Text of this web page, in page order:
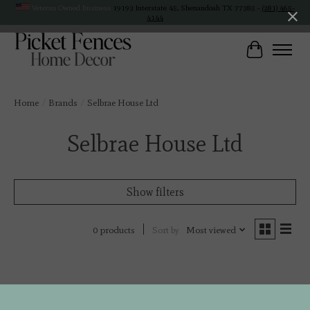
19193 Interstate 45, Shenandoah TX 77385 - (281) 465-
4144
Cart
Home Brands Selbrae House Ltd
Selbrae House Ltd
Show filters
0 products Sort by Most viewed